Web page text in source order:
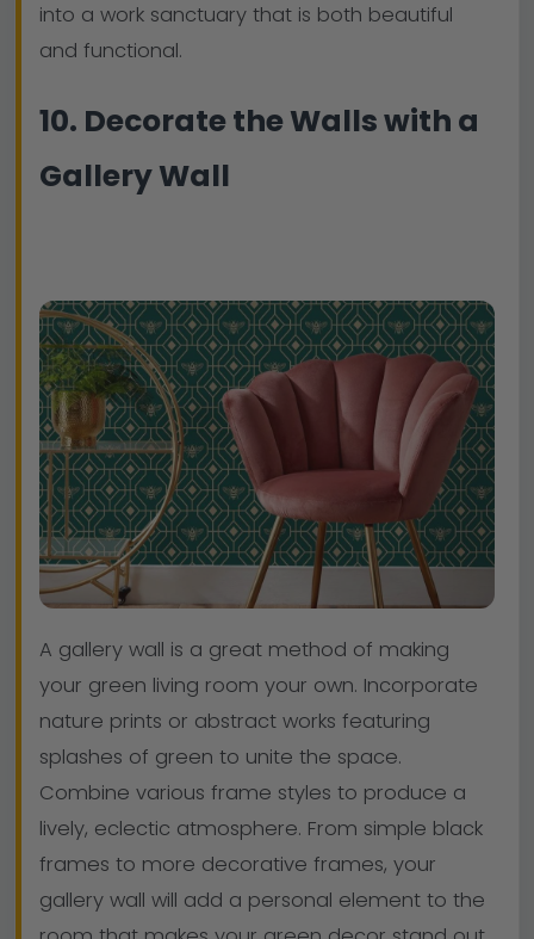
into a work sanctuary that is both beautiful
and functional.
10. Decorate the Walls with a
Gallery Wall
A gallery wall is a great method of making
your green living room your own. Incorporate
nature prints or abstract works featuring
splashes of green to unite the space.
Combine various frame styles to produce a
lively, eclectic atmosphere. From simple black
frames to more decorative frames, your
gallery wall will add a personal element to the